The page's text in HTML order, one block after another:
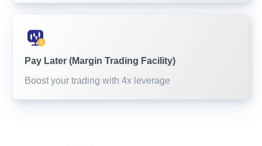
Pay Later (Margin Trading Facility)
Boost your trading with 4x leverage